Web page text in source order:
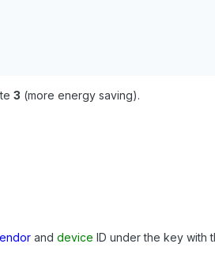
3 (more energy saving).
and device ID under the key with